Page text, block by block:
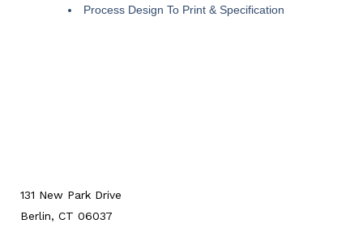
Process Design To Print & Specification
131 New Park Drive
Berlin, CT 06037